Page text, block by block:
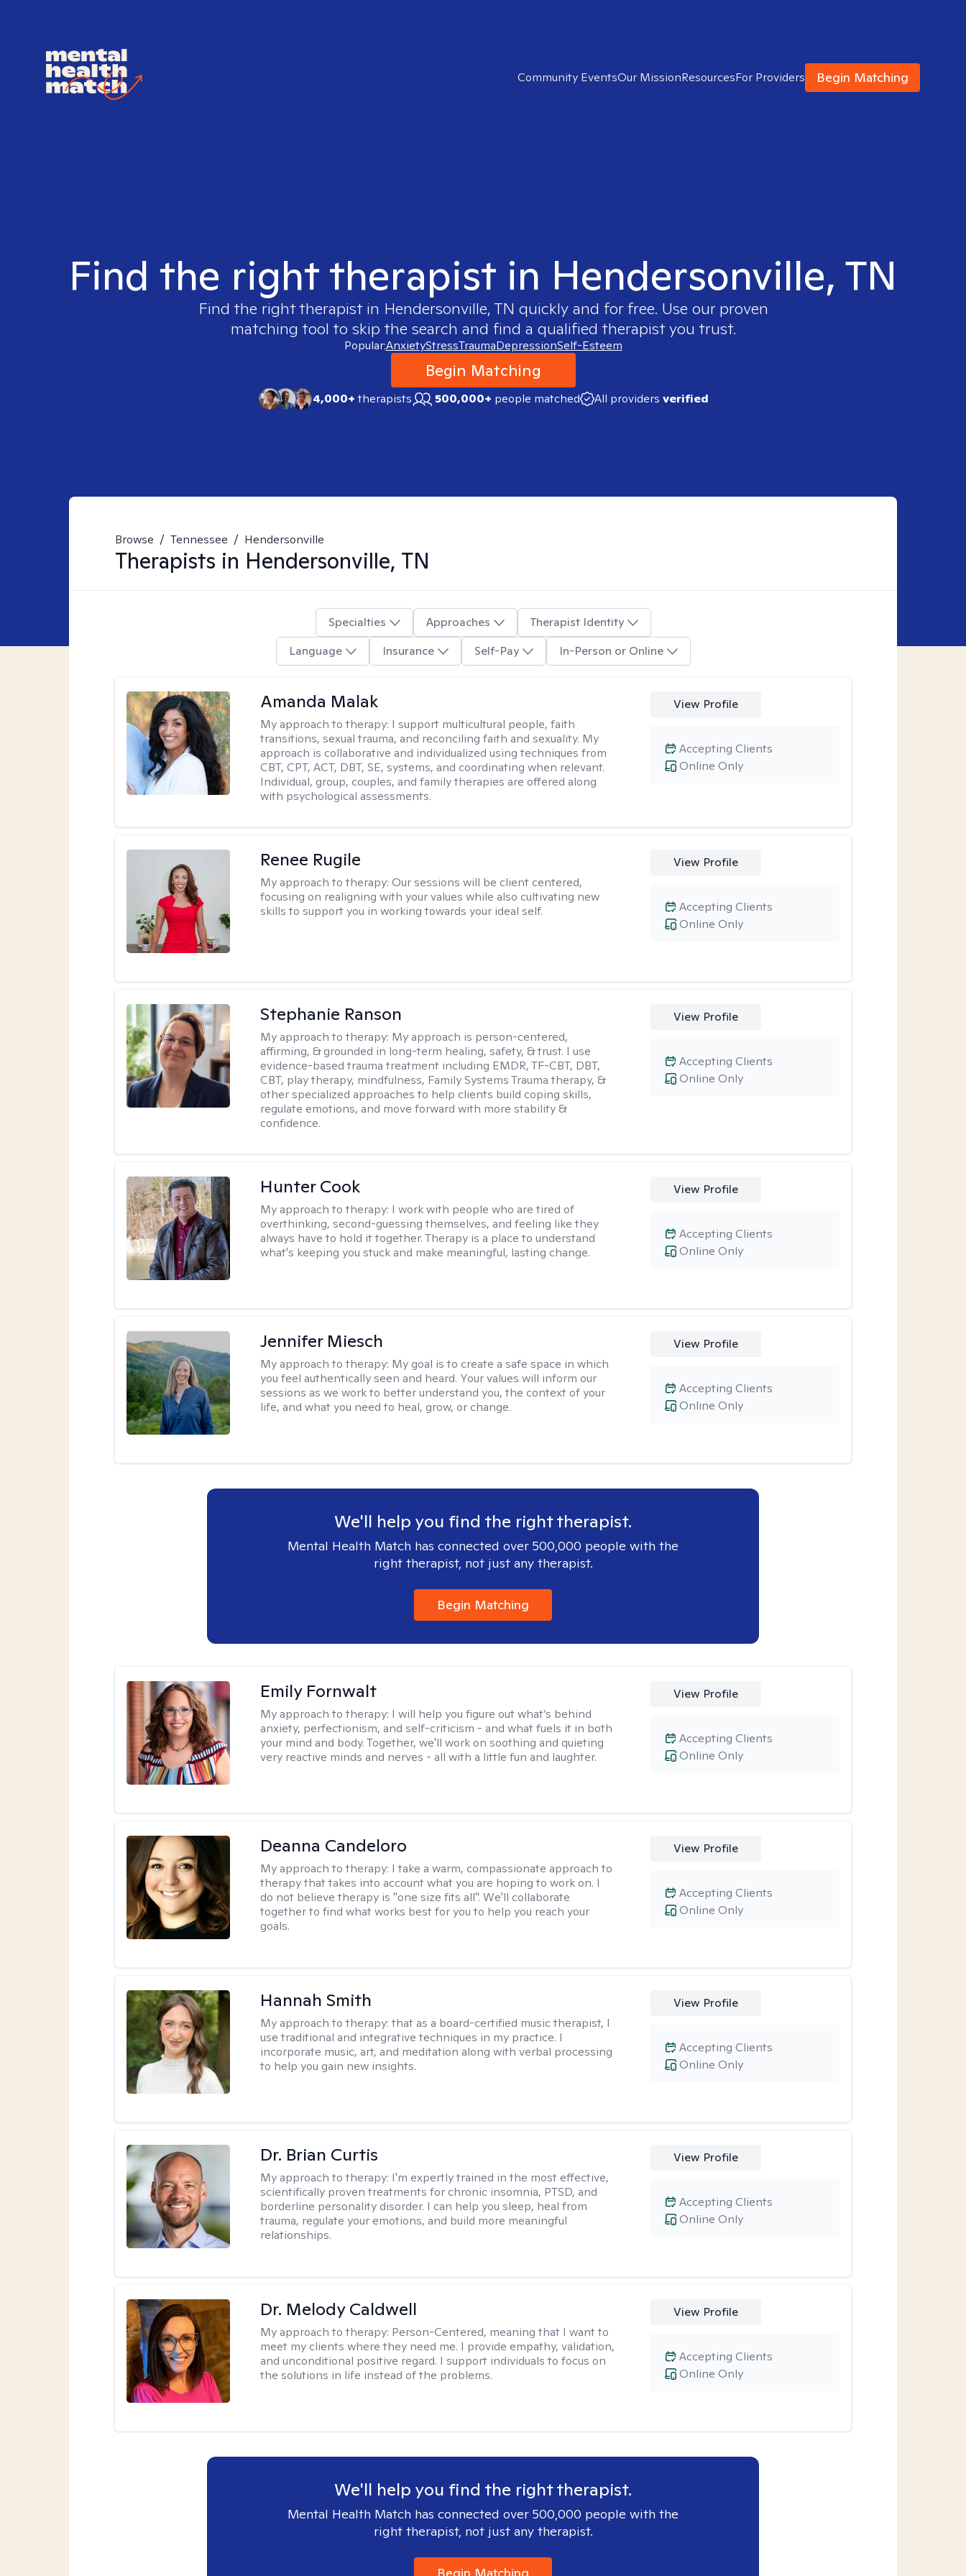
Community EventsOur MissionResourcesFor Providers Begin Matching
Find the right therapist in Hendersonville, TN
Find the right therapist in Hendersonville, TN quickly and for free. Use our proven
matching tool to skip the search and find a qualified therapist you trust.
Popular:AnxietyStressTraumaDepressionSelf-Esteem
Begin Matching
4,000+therapists 500,000+ people matched All providers verified
Browse / Tennessee / Hendersonville
Therapists in Hendersonville, TN
Specialties Approaches
Therapist Identity
Language
Insurance Self-Pay In-Person or Online
Amanda Malak
My approach to therapy: I support multicultural people, faith
transitions, sexual trauma, and reconciling faith and sexuality. My
approach is collaborative and individualized using techniques from
CBT, CPT, ACT, DBT, SE, systems, and coordinating when relevant.
Individual, group, couples, and family therapies are offered along
with psychological assessments.
View Profile
Online Only
Accepting Clients
Renee Rugile
My approach to therapy:Our sessions will be client centered,
focusing on realigning with your values while also cultivating new
skills to support you in working towards your ideal self.
View Profile
Online Only
Accepting Clients
Stephanie Ranson
My approach to therapy: My approach is person-centered,
affirming, & grounded in long-term healing, safety, & trust. I use
evidence-based trauma treatment including EMDR, TF-CBT, DBT,
CBT, play therapy, mindfulness, Family Systems Trauma therapy, &
other specialized approaches to help clients build coping skills,
regulate emotions, and move forward with more stability &
confidence.
View Profile
Online Only
Accepting Clients
Hunter Cook
My approach to therapy: I work with people who are tired of
overthinking, second-guessing themselves, and feeling like they
always have to hold it together. Therapy is a place to understand
what's keeping you stuck and make meaningful, lasting change.
View Profile
Online Only
Accepting Clients
Jennifer Miesch
My approach to therapy: My goal is to create a safe space in which
you feel authentically seen and heard. Your values will inform our
sessions as we work to better understand you, the context of your
life, and what you need to heal, grow, or change.
View Profile
Online Only
Accepting Clients
We'll help you find the right therapist.
Mental Health Match has connected over 500,000 people with the
right therapist, not just any therapist.
Begin Matching
Emily Fornwalt
My approach to therapy: I will help you figure out what’s behind
anxiety, perfectionism, and self-criticism - and what fuels it in both
your mind and body. Together, we'll work on soothing and quieting
very reactive minds and nerves - all with a little fun and laughter.
View Profile
Online Only
Accepting Clients
Deanna Candeloro
My approach to therapy: I take a warm, compassionate approach to
therapy that takes into account what you are hoping to work on. I
do not believe therapy is "one size fits all". We'll collaborate
together to find what works best for you to help you reach your
goals.
View Profile
Online Only
Accepting Clients
Hannah Smith
My approach to therapy:that as a board-certified music therapist, I
use traditional and integrative techniques in my practice. I
incorporate music, art, and meditation along with verbal processing
to help you gain new insights.
View Profile
Online Only
Accepting Clients
Dr. Brian Curtis
My approach to therapy: I'm expertly trained in the most effective,
scientifically proven treatments for chronic insomnia, PTSD, and
borderline personality disorder. I can help you sleep, heal from
trauma, regulate your emotions, and build more meaningful
relationships.
View Profile
Online Only
Accepting Clients
Dr. Melody Caldwell
My approach to therapy: Person-Centered, meaning that I want to
meet my clients where they need me. I provide empathy, validation,
and unconditional positive regard. I support individuals to focus on
the solutions in life instead of the problems.
View Profile
Online Only
Accepting Clients
We'll help you find the right therapist.
Mental Health Match has connected over 500,000 people with the
right therapist, not just any therapist.